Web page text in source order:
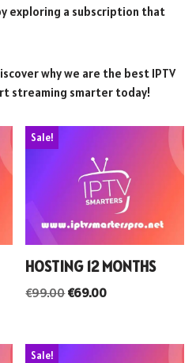
exploring a subscription that
why we are the best IPTV
streaming smarter today!
Sale!
HOSTING 12 MONTHS
€99.00€69.00
Sale!